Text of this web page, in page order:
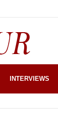
INTERVIEWS